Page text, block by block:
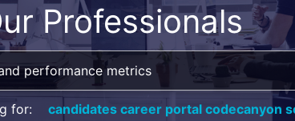
Professionals
for: candidates career portal codecanyon